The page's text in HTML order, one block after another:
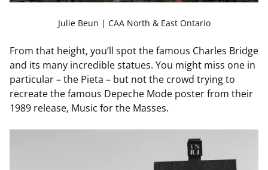
Julie Beun | CAA North & East Ontario
From that height, you’ll spot the famous Charles Bridge
and its many incredible statues. You might miss one in
particular – the Pieta – but not the crowd trying to
recreate the famous Depeche Mode poster from their
1989 release, Music for the Masses.